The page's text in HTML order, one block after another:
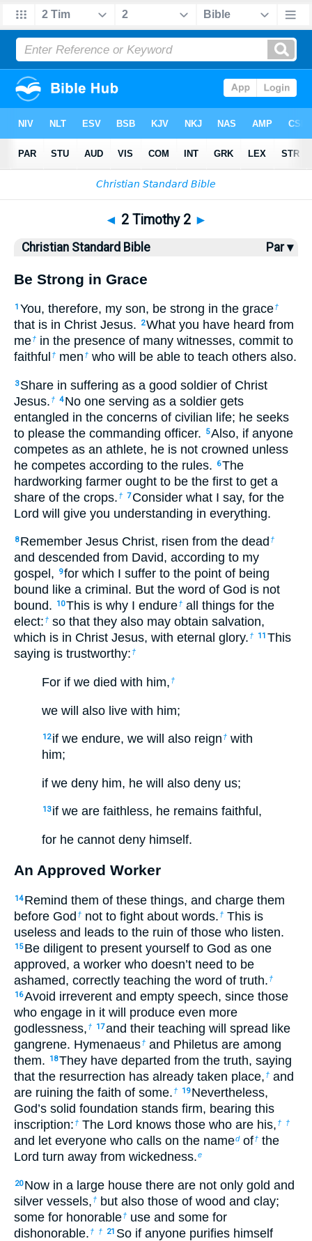
Bible> > 2 Timothy 2
◄ 2 Timothy 2 ►
Christian Standard Bible Par ▾
Be Strong in Grace
1 You, therefore, my son, be strong in the grace†
that is in Christ Jesus. 2What you have heard from
me† in the presence of many witnesses, commit to
faithful † men † who will be able to teach others also.
3 Share in suffering as a good soldier of Christ
Jesus. † 4 No one serving as a soldier gets
entangled in the concerns of civilian life; he seeks
to please the commanding officer.
5Also, if anyone
competes as an athlete, he is not crowned unless
he competes according to the rules.
6The
hardworking farmer ought to be the first to get a
share of the crops. † 7 Consider what I say, for the
Lord will give you understanding in everything.
8 Remember Jesus Christ, risen from the dead †
and descended from David, according to my
gospel,
9for which I suffer to the point of being
bound like a criminal. But the word of God is not
bound.
10This is why I endure† all things for the
elect: † so that they also may obtain salvation,
which is in Christ Jesus, with eternal glory. † 11 This
saying is trustworthy: †
For if we died with him, †
we will also live with him;
12 if we endure, we will also reign † with
him;
if we deny him, he will also deny us;
13 if we are faithless, he remains faithful,
for he cannot deny himself.
An Approved Worker
14 Remind them of these things, and charge them
before God † not to fight about words. † This is
useless and leads to the ruin of those who listen.
15 Be diligent to present yourself to God as one
approved, a worker who doesn’t need to be
ashamed, correctly teaching the word of truth. †
16Avoid irreverent and empty speech, since those
who engage in it will produce even more
godlessness, † 17and their teaching will spread like
gangrene. Hymenaeus† and Philetus are among
them.
18They have departed from the truth, saying
that the resurrection has already taken place, † and
are ruining the faith of some. † 19 Nevertheless,
God’s solid foundation stands firm, bearing this
inscription: † The Lord knows those who are his, † †
and let everyone who calls on the namedof† the
Lord turn away from wickedness.e
20 Now in a large house there are not only gold and
silver vessels, † but also those of wood and clay;
some for honorable† use and some for
dishonorable. † † 21 So if anyone purifies himself